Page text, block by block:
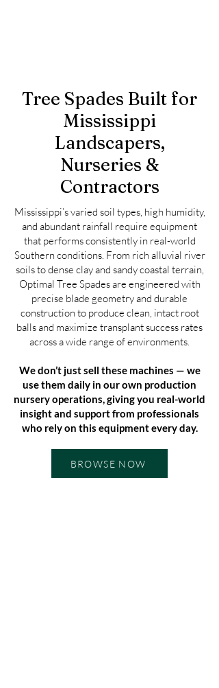
Tree Spades Built for
Mississippi
Landscapers,
Nurseries &
Contractors
Mississippi’s varied soil types, high humidity,
and abundant rainfall require equipment
that performs consistently in real-world
Southern conditions. From rich alluvial river
soils to dense clay and sandy coastal terrain,
Optimal Tree Spades are engineered with
precise blade geometry and durable
construction to produce clean, intact root
balls and maximize transplant success rates
across a wide range of environments.
We don’t just sell these machines — we
use them daily in our own production
nursery operations, giving you real-world
insight and support from professionals
who rely on this equipment every day.
BROWSE NOW